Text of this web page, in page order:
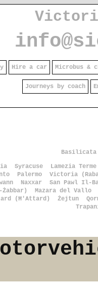
Hire a car Microbus &
Journeys by coach
Basilicata
Syracuse
Lamezia Terme
Palermo
Victoria
Naxxar
San Pawl Il-
Mazara del Vallo
(Ħ'Attard) Żejtun